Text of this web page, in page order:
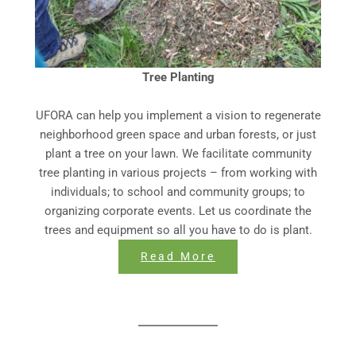
Tree Planting
UFORA can help you implement a vision to regenerate
neighborhood green space and urban forests, or just
plant a tree on your lawn. We facilitate community
tree planting in various projects – from working with
individuals; to school and community groups; to
organizing corporate events. Let us coordinate the
trees and equipment so all you have to do is plant.
Read More